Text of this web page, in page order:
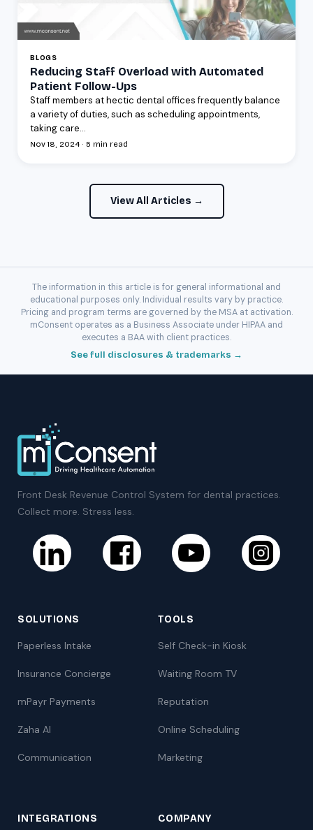
BLOGS
Reducing Staff Overload with Automated
Patient Follow-Ups
Staff members at hectic dental offices frequently balance
a variety of duties, such as scheduling appointments,
taking care...
Nov 18, 2024 · 5 min read
View All Articles →
The information in this article is for general informational and
educational purposes only. Individual results vary by practice.
Pricing and program terms are governed by the MSA at activation.
mConsent operates as a Business Associate under HIPAA and
executes a BAA with client practices.
See full disclosures & trademarks →
Front Desk Revenue Control System for dental practices.
Collect more. Stress less.
SOLUTIONS
Paperless Intake
Insurance Concierge
mPayr Payments
Zaha AI
Communication
TOOLS
Self Check-in Kiosk
Waiting Room TV
Reputation
Online Scheduling
Marketing
INTEGRATIONS COMPANY